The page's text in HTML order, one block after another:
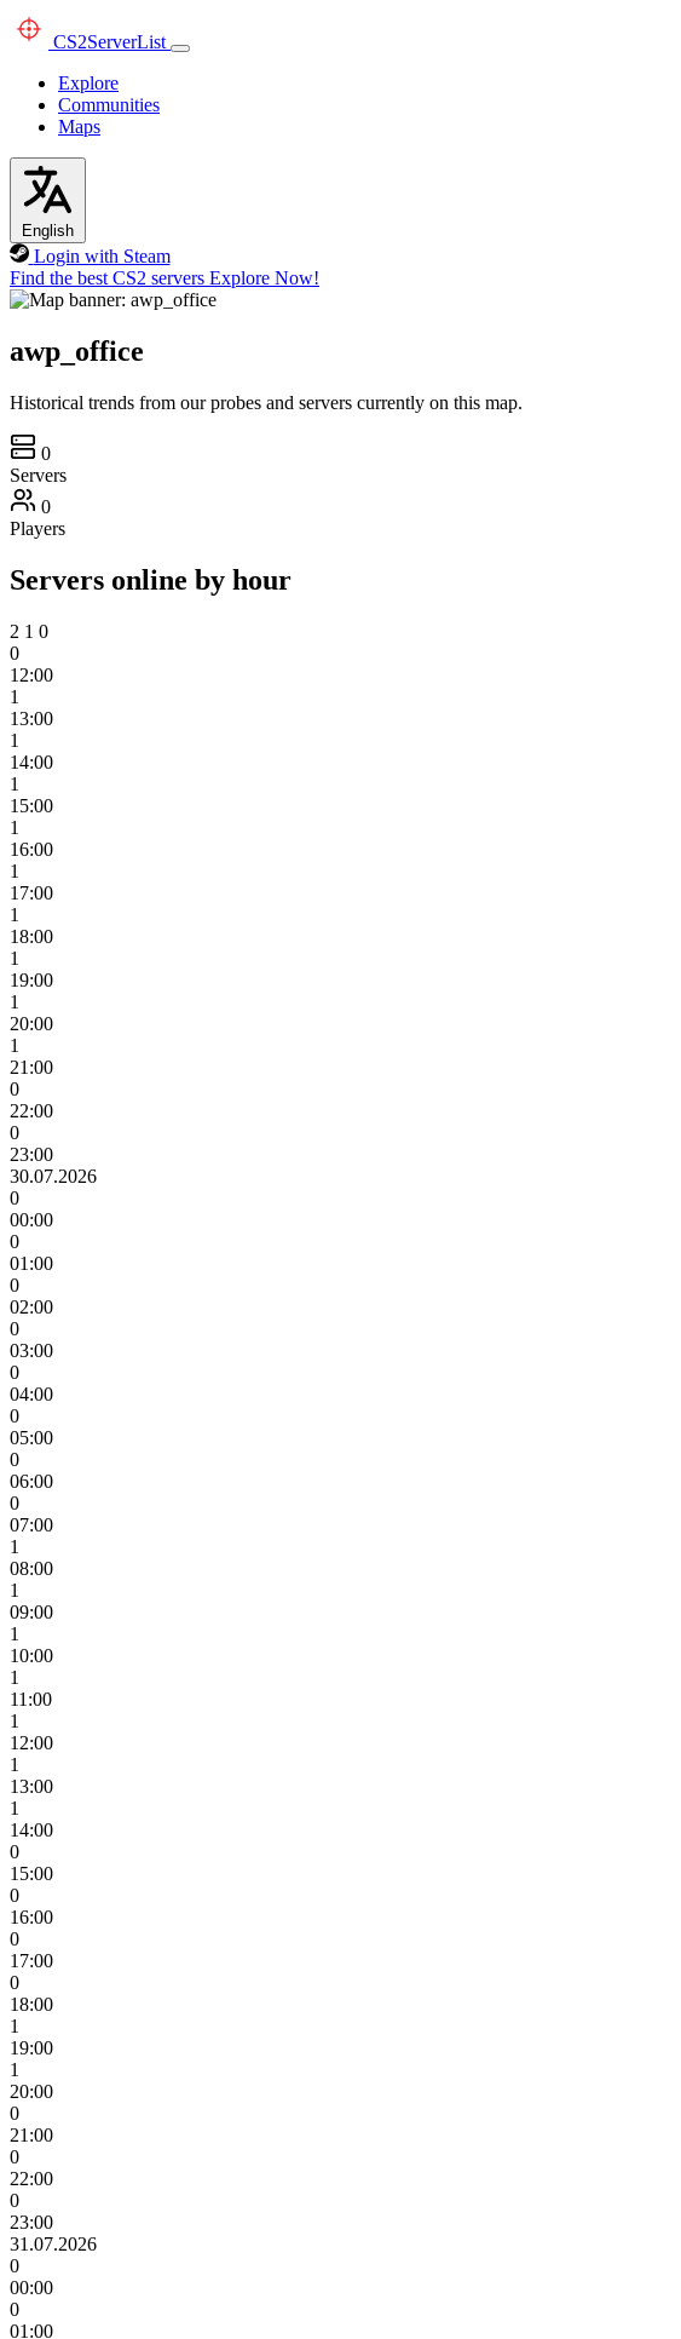
CS2ServerList
Explore
Communities
Maps
English
Login with Steam
Find the best CS2 servers Explore Now!
awp_office
Historical trends from our probes and servers currently on this map.
0
Servers
0
Players
Servers online by hour
2 1 0
0
12:00
1
13:00
1
14:00
1
15:00
1
16:00
1
17:00
1
18:00
1
19:00
1
20:00
1
21:00
0
22:00
0
23:00
30.07.2026
0
00:00
0
01:00
0
02:00
0
03:00
0
04:00
0
05:00
0
06:00
0
07:00
1
08:00
1
09:00
1
10:00
1
11:00
1
12:00
1
13:00
1
14:00
0
15:00
0
16:00
0
17:00
0
18:00
1
19:00
1
20:00
0
21:00
0
22:00
0
23:00
31.07.2026
0
00:00
0
01:00